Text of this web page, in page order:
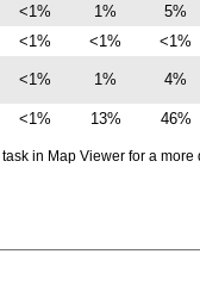
<1% 1%
5%
<1% <1%
<1%
<1% 1% 4%
<1% 13% 46%
task in Map Viewer for a